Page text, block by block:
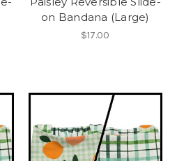
on Bandana (Large)
$17.00